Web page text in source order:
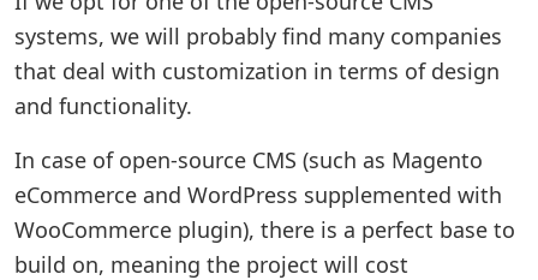
systems, we will probably find many companies
that deal with customization in terms of design
and functionality.
In case of open-source CMS (such as Magento
eCommerce and WordPress supplemented with
WooCommerce plugin), there is a perfect base to
build on, meaning the project will cost